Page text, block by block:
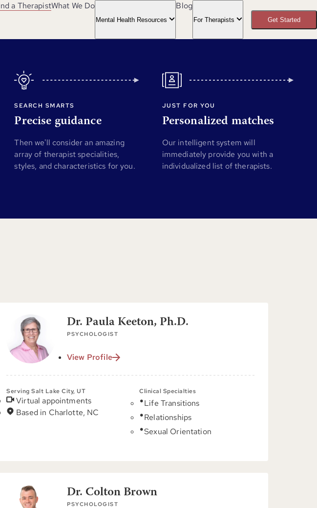
a TherapistWhat We Do
Mental Health Resources
Blog
For Therapists Get Started
SEARCH SMARTS
Precise guidance
Then we'll consider an amazing
array of therapist specialities,
styles, and characteristics for you.
JUST FOR YOU
Personalized matches
Our intelligent system will
immediately provide you with a
individualized list of therapists.
Dr. Paula Keeton, Ph.D.
PSYCHOLOGIST
View Profile
Serving Salt Lake City, UT
Virtual appointments
Based in Charlotte, NC
Clinical Specialties
Life Transitions
Relationships
Sexual Orientation
Dr. Colton Brown
PSYCHOLOGIST